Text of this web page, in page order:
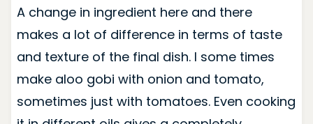
A change in ingredient here and there
makes a lot of difference in terms of taste
and texture of the final dish. I some times
make aloo gobi with onion and tomato,
sometimes just with tomatoes. Even cooking